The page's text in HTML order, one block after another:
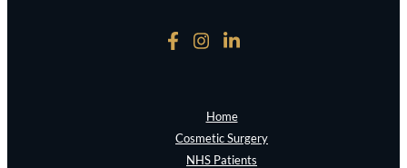
Home
Cosmetic Surgery
NHS Patients